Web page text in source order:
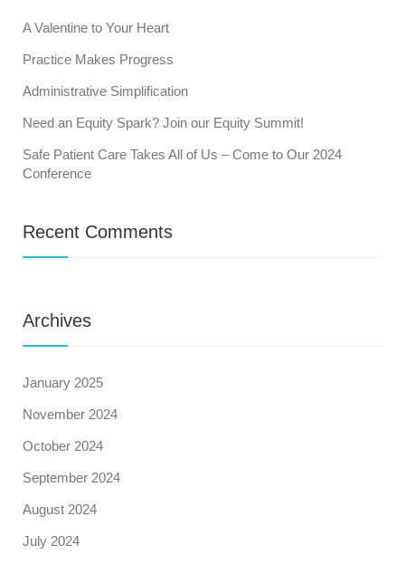
A Valentine to Your Heart
Practice Makes Progress
Administrative Simplification
Need an Equity Spark? Join our Equity Summit!
Safe Patient Care Takes All of Us – Come to Our 2024
Conference
Recent Comments
Archives
January 2025
November 2024
October 2024
September 2024
August 2024
July 2024